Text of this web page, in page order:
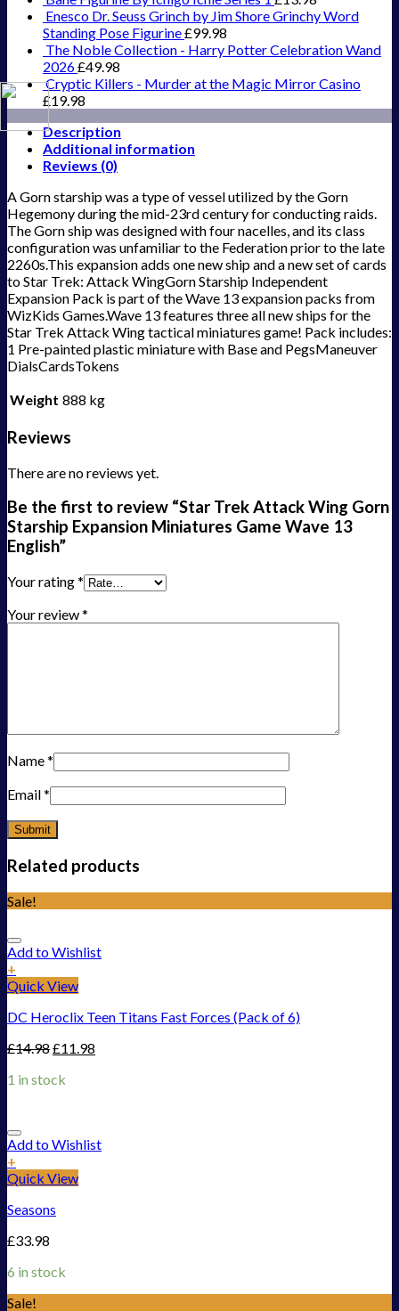
Enesco Dr. Seuss Grinch by Jim Shore Grinchy Word
Standing Pose Figurine£99.98
The Noble Collection - Harry Potter Celebration Wand
2026£49.98
Cryptic Killers - Murder at the Magic Mirror Casino
£19.98
Description
Additional information
Reviews (0)
A Gorn starship was a type of vessel utilized by the Gorn
Hegemony during the mid-23rd century for conducting raids.
The Gorn ship was designed with four nacelles, and its class
configuration was unfamiliar to the Federation prior to the late
2260s.This expansion adds one new ship and a new set of cards
to Star Trek: Attack WingGorn Starship Independent
Expansion Pack is part of the Wave 13 expansion packs from
WizKids Games.Wave 13 features three all new ships for the
Star Trek Attack Wing tactical miniatures game! Pack includes:
1 Pre-painted plastic miniature with Base and PegsManeuver
DialsCardsTokens
Weight 888 kg
Reviews
There are no reviews yet.
Be the first to review “Star Trek Attack Wing Gorn
Starship Expansion Miniatures Game Wave 13
English”
Your rating*
Your review*
Name*
Email*
Related products
Sale!
Add to Wishlist
+
Quick View
DC Heroclix Teen Titans Fast Forces (Pack of 6)
£14.98£11.98
1 in stock
Add to Wishlist
+
Quick View
Seasons
£33.98
6 in stock
Sale!